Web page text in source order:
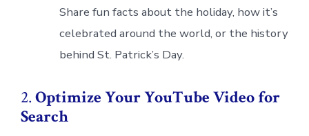
Share fun facts about the holiday, how it’s
celebrated around the world, or the history
behind St. Patrick’s Day.
2.Optimize Your YouTube Video for
Search